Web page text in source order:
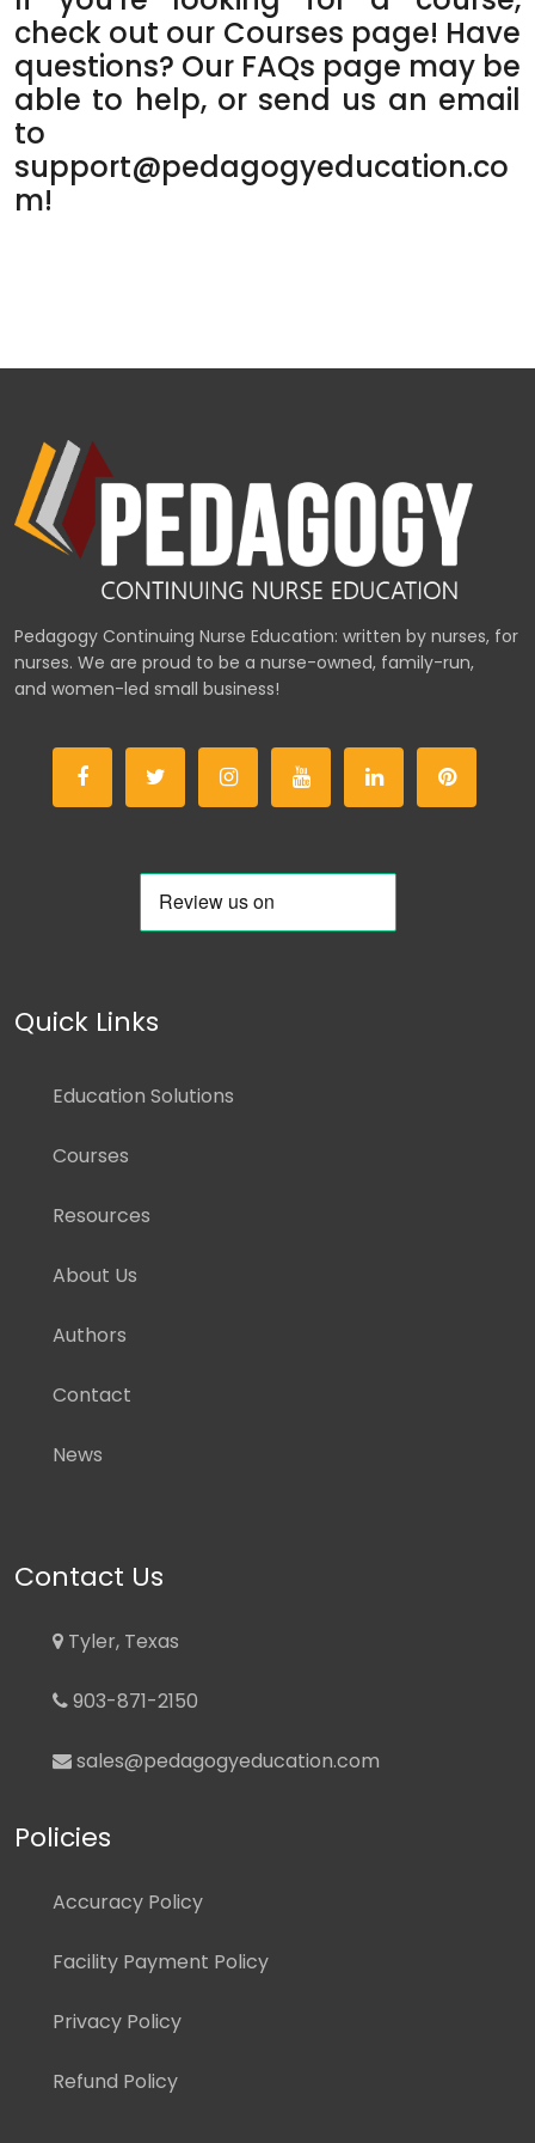
check out our Courses page! Have
questions? Our FAQs page may be
able to help, or send us an email
to
support@pedagogyeducation.co
m!
Pedagogy Continuing Nurse Education: written by nurses, for
nurses. We are proud to be a nurse-owned, family-run,
and women-led small business!
Quick Links
Education Solutions
Courses
Resources
About Us
Authors
Contact
News
Contact Us
Tyler, Texas
903-871-2150
sales@pedagogyeducation.com
Policies
Accuracy Policy
Facility Payment Policy
Privacy Policy
Refund Policy